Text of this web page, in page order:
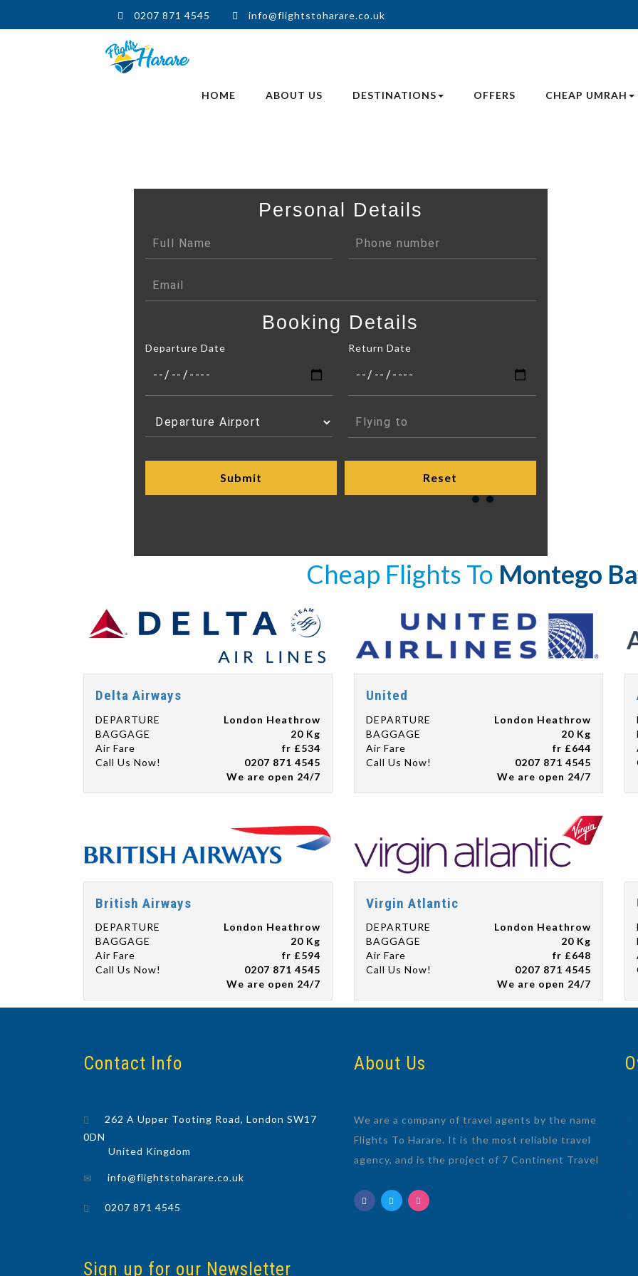
0207 871 4545 info@flightstoharare.co.uk
HOME ABOUT US DESTINATIONS OFFERS CHEAP UMRAH
Personal Details
Booking Details
Departure Date Return Date
Cheap Flights To Montego
Delta Airways
DEPARTURE
London Heathrow
BAGGAGE
20 Kg
Air Fare
fr £534
Call Us Now!
0207 871 4545
We are open 24/7
United
DEPARTURE
London Heathrow
BAGGAGE
20 Kg
Air Fare
fr £644
Call Us Now!
0207 871 4545
We are open 24/7
British Airways
DEPARTURE
London Heathrow
BAGGAGE
20 Kg
Air Fare
fr £594
Call Us Now!
0207 871 4545
We are open 24/7
Virgin Atlantic
DEPARTURE
London Heathrow
BAGGAGE
20 Kg
Air Fare
fr £648
Call Us Now!
0207 871 4545
We are open 24/7
Contact Info
262 A Upper Tooting Road, London SW17
0DN
United Kingdom
info@flightstoharare.co.uk
0207 871 4545
About Us
We are a company of travel agents by the name
Flights To Harare. It is the most reliable travel
agency, and is the project of 7 Continent Travel
Sign up for our Newsletter